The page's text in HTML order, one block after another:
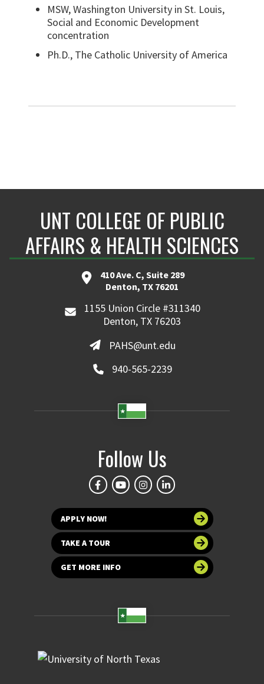
MSW, Washington University in St. Louis,
Social and Economic Development
concentration
Ph.D., The Catholic University of America
UNT COLLEGE OF PUBLIC
AFFAIRS & HEALTH SCIENCES
410 Ave. C, Suite 289
Denton, TX 76201
1155 Union Circle #311340
Denton, TX 76203
PAHS@unt.edu
940-565-2239
Follow Us
APPLY NOW!
TAKE A TOUR
GET MORE INFO